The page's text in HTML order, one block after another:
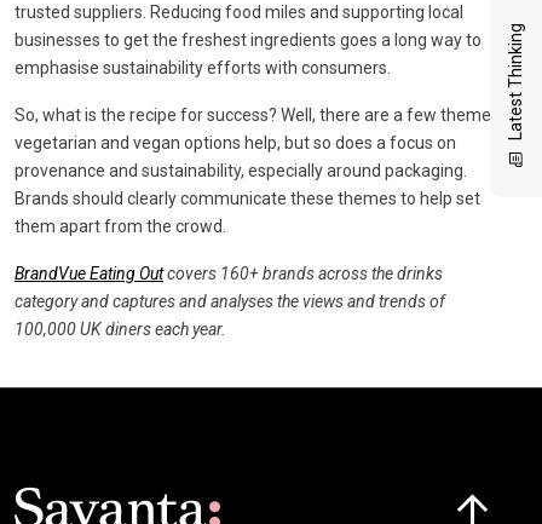
Latest Thinking
trusted suppliers. Reducing food miles and supporting local
businesses to get the freshest ingredients goes a long way to
emphasise sustainability efforts with consumers.
So, what is the recipe for success? Well, there are a few themes:
vegetarian and vegan options help, but so does a focus on
provenance and sustainability, especially around packaging.
Brands should clearly communicate these themes to help set
them apart from the crowd.
BrandVue Eating Outcovers 160+ brands across the drinks
category and captures and analyses the views and trends of
100,000 UK diners each year.